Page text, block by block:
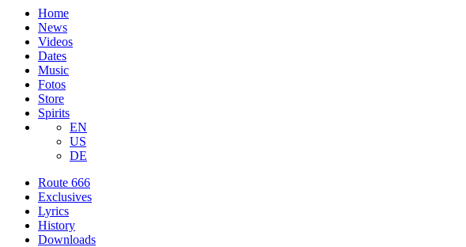
Home
News
Videos
Dates
Music
Fotos
Store
Spirits
EN
US
DE
Route 666
​Exclusives
Lyrics
History
Downloads